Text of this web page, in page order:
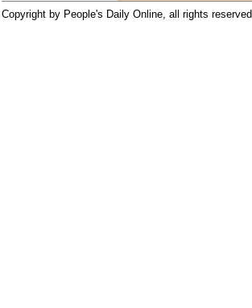
Copyright by People's Daily Online, all rights reserved